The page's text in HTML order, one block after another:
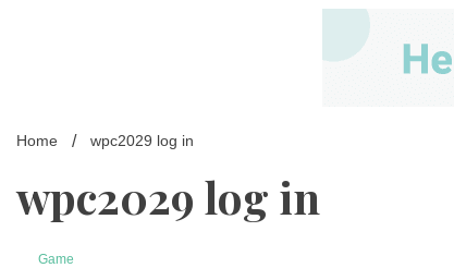
Home wpc2029 log in
wpc2029 log in
Game